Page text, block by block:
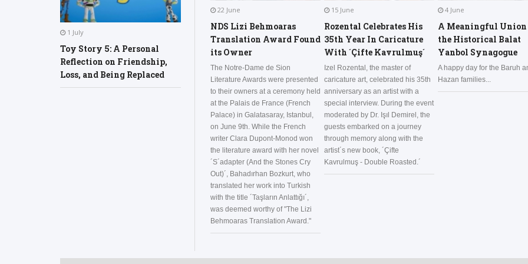
1 July
Toy Story 5: A Personal
Reflection on Friendship,
Loss, and Being Replaced
22 June
NDS Lizi Behmoaras
Translation Award Found
its Owner
The Notre-Dame de Sion
Literature Awards were presented
to their owners at a ceremony held
at the Palais de France (French
Palace) in Galatasaray, Istanbul,
on June 9th. While the French
writer Clara Dupont-Monod won
the literature award with her novel
´S´adapter (And the Stones Cry
Out)´, Bahadırhan Bozkurt, who
translated her work into Turkish
with the title ´Taşların Anlattığı´,
was deemed worthy of "The Lizi
Behmoaras Translation Award."
15 June
Rozental Celebrates His
35th Year In Caricature
With ´Çifte Kavrulmuş´
Izel Rozental, the master of
caricature art, celebrated his 35th
anniversary as an artist with a
special interview. During the event
moderated by Dr. Işıl Demirel, the
guests embarked on a journey
through memory along with the
artist´s new book, ´Çifte
Kavrulmuş - Double Roasted.´
4 June
A Meaningful Union
the Historical Balat
Yanbol Synagogue
A happy day for the Baruh
Hazan families...